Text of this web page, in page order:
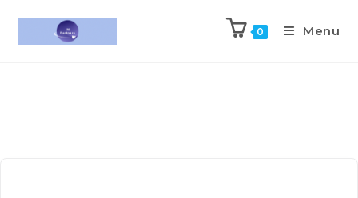
0 Menu